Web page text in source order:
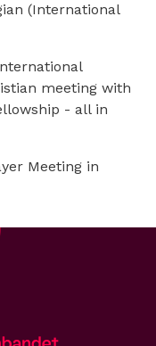
(International
meeting with
- all in
Meeting in